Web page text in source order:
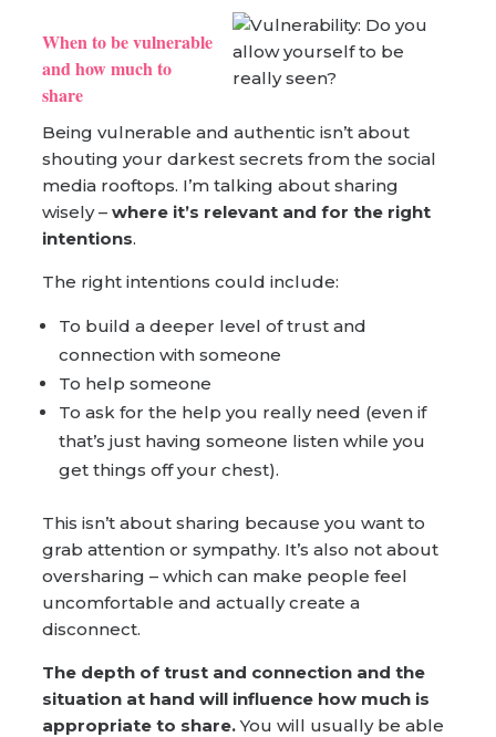
When to be vulnerable
and how much to
share
Being vulnerable and authentic isn’t about
shouting your darkest secrets from the social
media rooftops. I’m talking about sharing
wisely – where it’s relevant and for the right
intentions.
The right intentions could include:
To build a deeper level of trust and
connection with someone
To help someone
To ask for the help you really need (even if
that’s just having someone listen while you
get things off your chest).
This isn’t about sharing because you want to
grab attention or sympathy. It’s also not about
oversharing – which can make people feel
uncomfortable and actually create a
disconnect.
The depth of trust and connection and the
situation at hand will influence how much is
appropriate to share.You will usually be able